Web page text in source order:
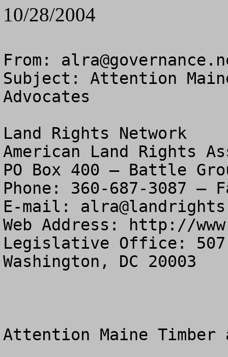
10/28/2004
From:
Subject: Attention
Advocates
Land Rights Network
American Land Rights
PO Box 400 – Battle
Phone: 360-687-3087 –
E-mail:
Web Address: http://
Legislative Office: 507
Washington, DC 20003
Attention Maine Timber